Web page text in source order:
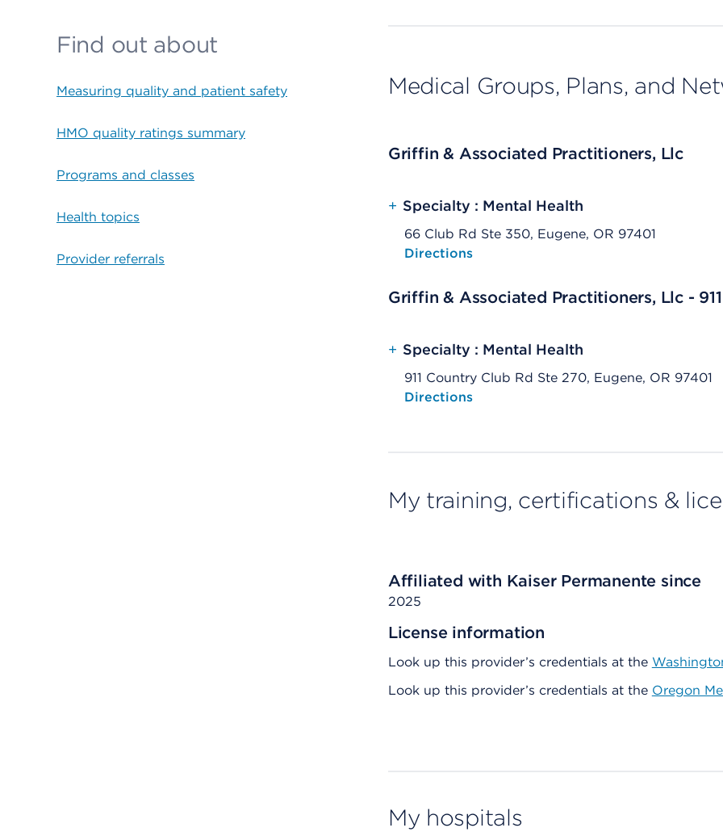
Find out about
Measuring quality and patient safety
HMO quality ratings summary
Programs and classes
Health topics
Provider referrals
Medical Groups, Plans, and
Griffin & Associated Practitioners, Llc
+ Specialty : Mental Health
66 Club Rd Ste 350, Eugene, OR 97401
Opens native map application on mobile devices
Directions
Griffin & Associated Practitioners, Llc -
+ Specialty : Mental Health
911 Country Club Rd Ste 270, Eugene, OR 97401
Opens native map application on mobile devices
Directions
My training, certifications &
Affiliated with Kaiser Permanente since
2025
License information
Look up this provider’s credentials at the
Look up this provider’s credentials at the Oregon
My hospitals